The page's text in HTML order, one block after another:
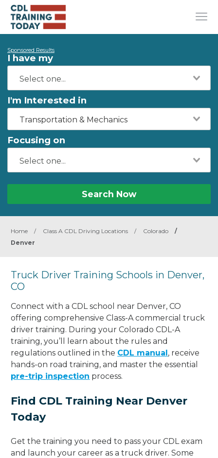
Sponsored Results
I have my
I'm Interested in
Transportation & Mechanics
Focusing on
Search Now
Home / Class A CDL Driving Locations / Colorado
/
Denver
Truck Driver Training Schools in Denver,
CO
Connect with a CDL school near Denver, CO
offering comprehensive Class-A commercial truck
driver training. During your Colorado CDL-A
training, you’ll learn about the rules and
regulations outlined in the CDL manual, receive
hands-on road training, and master the essential
pre-trip inspection process.
Find CDL Training Near Denver
Today
Get the training you need to pass your CDL exam
and launch your career as a truck driver. Some